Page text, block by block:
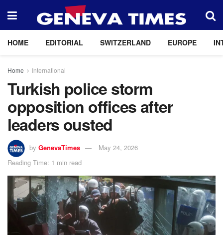
HOME EDITORIAL SWITZERLAND EUROPE
Home International
Turkish police storm
opposition offices after
leaders ousted
by GenevaTimes
May 24, 2026
Reading Time: 1 min read